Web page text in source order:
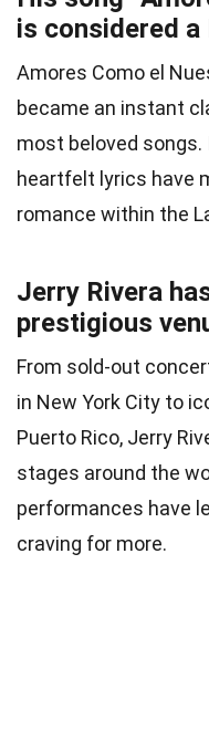
is considered
Amores Como el
became an instant
most beloved
heartfelt lyrics have
romance within the
Jerry Rivera
prestigious
From sold-out
in New York City to
Puerto Rico, Jerry
stages around the
performances have
craving for more.